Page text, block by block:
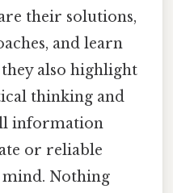
their solutions,
and learn
also highlight
thinking and
information
or reliable
Nothing